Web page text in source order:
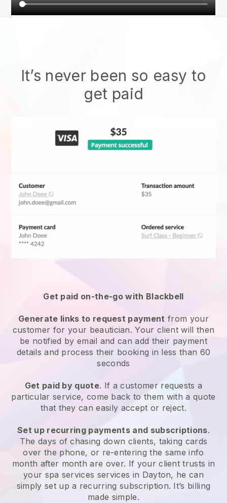
It’s never been so easy to
get paid
Get paid on-the-go with Blackbell
Generate links to request payment from your
customer for your beautician. Your client will then
be notified by email and can add their payment
details and process their booking in less than 60
seconds
Get paid by quote. If a customer requests a
particular service, come back to them with a quote
that they can easily accept or reject.
Set up recurring payments and subscriptions.
The days of chasing down clients, taking cards
over the phone, or re-entering the same info
month after month are over. If your client trusts in
your spa services services in Dayton, he can
simply set up a recurring subscription. It’s billing
made simple.